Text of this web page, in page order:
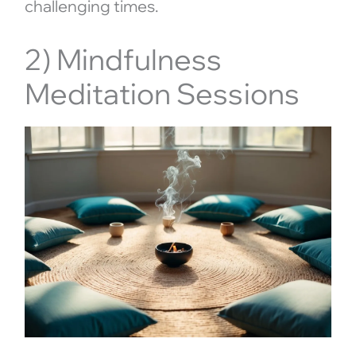
challenging times.
2) Mindfulness
Meditation Sessions